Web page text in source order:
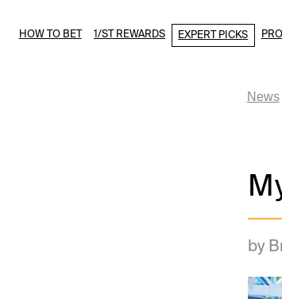
HOW TO BET 1/ST REWARDS EXPERT PICKS
News
by